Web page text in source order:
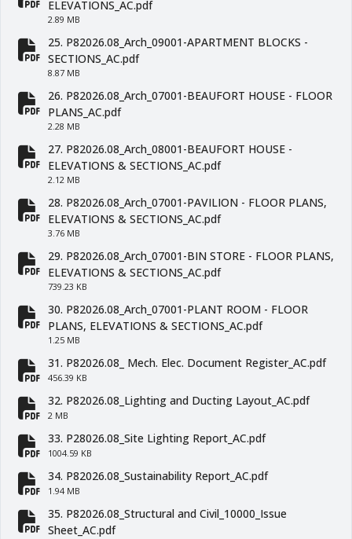
fa-file-pdf
ELEVATIONS_AC.pdf
2.89 MB
fa-file-pdf
25. P82026.08_Arch_09001-APARTMENT BLOCKS -
SECTIONS_AC.pdf
8.87 MB
fa-file-pdf
26. P82026.08_Arch_07001-BEAUFORT HOUSE - FLOOR
PLANS_AC.pdf
2.28 MB
fa-file-pdf
27. P82026.08_Arch_08001-BEAUFORT HOUSE -
ELEVATIONS & SECTIONS_AC.pdf
2.12 MB
fa-file-pdf
28. P82026.08_Arch_07001-PAVILION - FLOOR PLANS,
ELEVATIONS & SECTIONS_AC.pdf
3.76 MB
fa-file-pdf
29. P82026.08_Arch_07001-BIN STORE - FLOOR PLANS,
ELEVATIONS & SECTIONS_AC.pdf
739.23 KB
fa-file-pdf
30. P82026.08_Arch_07001-PLANT ROOM - FLOOR
PLANS, ELEVATIONS & SECTIONS_AC.pdf
1.25 MB
fa-file-pdf
31. P82026.08_ Mech. Elec. Document Register_AC.pdf
456.39 KB
fa-file-pdf
32. P82026.08_Lighting and Ducting Layout_AC.pdf
2 MB
fa-file-pdf
33. P28026.08_Site Lighting Report_AC.pdf
1004.59 KB
fa-file-pdf
34. P82026.08_Sustainability Report_AC.pdf
1.94 MB
35. P82026.08_Structural and Civil_10000_Issue
Sheet_AC.pdf